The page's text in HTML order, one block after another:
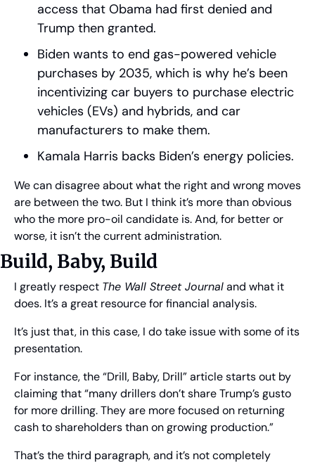
access that Obama had first denied and
Trump then granted.
Biden wants to end gas-powered vehicle
purchases by 2035, which is why he’s been
incentivizing car buyers to purchase electric
vehicles (EVs) and hybrids, and car
manufacturers to make them.
Kamala Harris backs Biden’s energy policies.
We can disagree about what the right and wrong moves
are between the two. But I think it’s more than obvious
who the more pro-oil candidate is. And, for better or
worse, it isn’t the current administration.
Build, Baby, Build
I greatly respect The Wall Street Journal and what it
does. It’s a great resource for financial analysis.
It’s just that, in this case, I do take issue with some of its
presentation.
For instance, the “Drill, Baby, Drill” article starts out by
claiming that “many drillers don’t share Trump’s gusto
for more drilling. They are more focused on returning
cash to shareholders than on growing production.”
That’s the third paragraph, and it’s not completely